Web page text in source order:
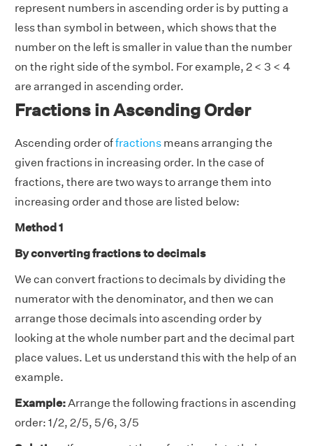
represent numbers in ascending order is by putting a
less than symbol in between, which shows that the
number on the left is smaller in value than the number
on the right side of the symbol. For example, 2 < 3 < 4
are arranged in ascending order.
Fractions in Ascending Order
Ascending order offractions means arranging the
given fractions in increasing order. In the case of
fractions, there are two ways to arrange them into
increasing order and those are listed below:
Method 1
By converting fractions to decimals
We can convert fractions to decimals by dividing the
numerator with the denominator, and then we can
arrange those decimals into ascending order by
looking at the whole number part and the decimal part
place values. Let us understand this with the help of an
example.
Example:Arrange the following fractions in ascending
order: 1/2, 2/5, 5/6, 3/5